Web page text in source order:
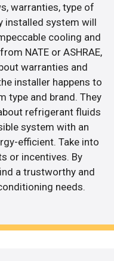
warranties, type of
installed system will
cooling and
NATE or ASHRAE,
warranties and
installer happens to
type and brand. They
refrigerant fluids
system with an
efficient. Take into
or incentives. By
a trustworthy and
needs.